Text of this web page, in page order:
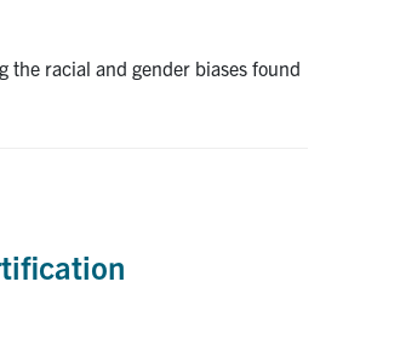
the racial and gender biases found